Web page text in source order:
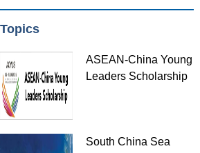
Topics
ASEAN-China Young
Leaders Scholarship
South China Sea